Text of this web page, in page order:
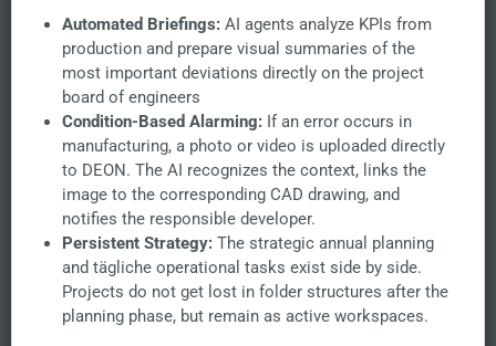
Automated Briefings: AI agents analyze KPIs from
production and prepare visual summaries of the
most important deviations directly on the project
board of engineers
Condition-Based Alarming: If an error occurs in
manufacturing, a photo or video is uploaded directly
to DEON. The AI recognizes the context, links the
image to the corresponding CAD drawing, and
notifies the responsible developer.
Persistent Strategy: The strategic annual planning
and tägliche operational tasks exist side by side.
Projects do not get lost in folder structures after the
planning phase, but remain as active workspaces.